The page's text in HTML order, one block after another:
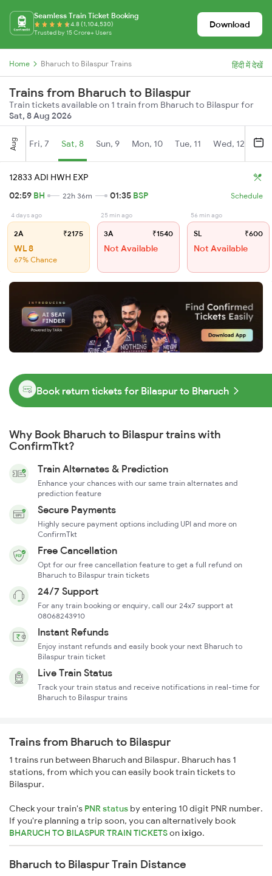
Seamless Train Ticket Booking
4.8 (1,104,530)
Trusted by 15 Crore+ Users
Download
Home Bharuch to Bilaspur Trains हिंदी में देखें
Trains from Bharuch to Bilaspur
Train tickets available on 1 train from Bharuch to Bilaspur for
Sat, 8 Aug 2026
Aug Fri, 7 Sat, 8 Sun, 9 Mon, 10 Tue, 11 Wed, 12
12833 ADI HWH EXP
02:59 BH 22h 36m 01:35 BSP Schedule
4 days ago
2A ₹2175
WL 8
67% Chance
25 min ago
3A ₹1540
Not Available
56 min ago
SL ₹600
Not Available
Book return tickets for Bilaspur to Bharuch
Why Book Bharuch to Bilaspur trains with
ConfirmTkt?
Train Alternates & Prediction
Enhance your chances with our same train alternates and
prediction feature
Secure Payments
Highly secure payment options including UPI and more on
ConfirmTkt
Free Cancellation
Opt for our free cancellation feature to get a full refund on
Bharuch to Bilaspur train tickets
24/7 Support
For any train booking or enquiry, call our 24x7 support at
08068243910
Instant Refunds
Enjoy instant refunds and easily book your next Bharuch to
Bilaspur train ticket
Live Train Status
Track your train status and receive notifications in real-time for
Bharuch to Bilaspur trains
Trains from Bharuch to Bilaspur
1 trains run between Bharuch and Bilaspur. Bharuch has 1
stations, from which you can easily book train tickets to
Bilaspur.
Check your train's PNR status by entering 10 digit PNR number.
If you're planning a trip soon, you can alternatively book
BHARUCH TO BILASPUR TRAIN TICKETSonixigo.
Bharuch to Bilaspur Train Distance